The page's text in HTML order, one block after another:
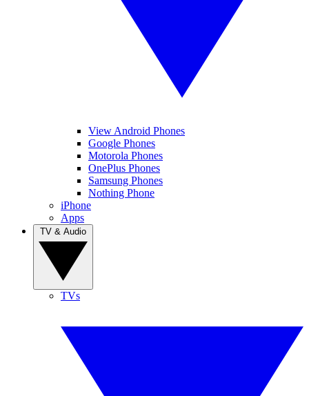
View Android Phones
Google Phones
Motorola Phones
OnePlus Phones
Samsung Phones
Nothing Phone
iPhone
Apps
TVs